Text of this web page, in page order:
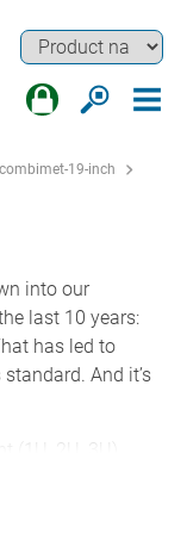
19-inch
into our
last 10 years:
has led to
And it’s
(1U, 2U, 3U)
years evolved
is particularly